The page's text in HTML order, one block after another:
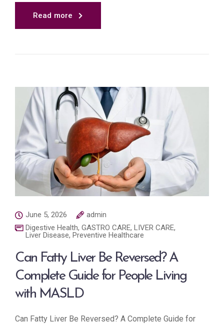
Read more
June 5, 2026
admin
Digestive Health, GASTRO CARE, LIVER CARE,
Liver Disease, Preventive Healthcare
Can Fatty Liver Be Reversed? A
Complete Guide for People Living
with MASLD
Can Fatty Liver Be Reversed? A Complete Guide for